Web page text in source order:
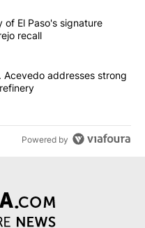
articles in the last
City of El Paso's
of El Paso's signature
recall
smell? Rep. Acevedo
Acevedo addresses strong
Powered by